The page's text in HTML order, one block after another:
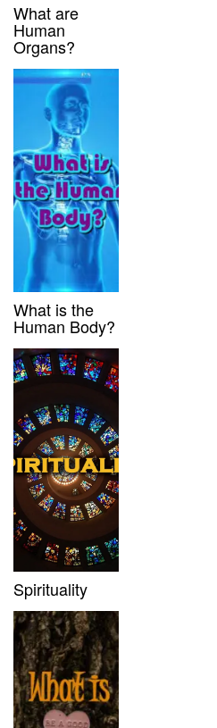
What are
Human
Organs?
What is the
Human Body?
Spirituality